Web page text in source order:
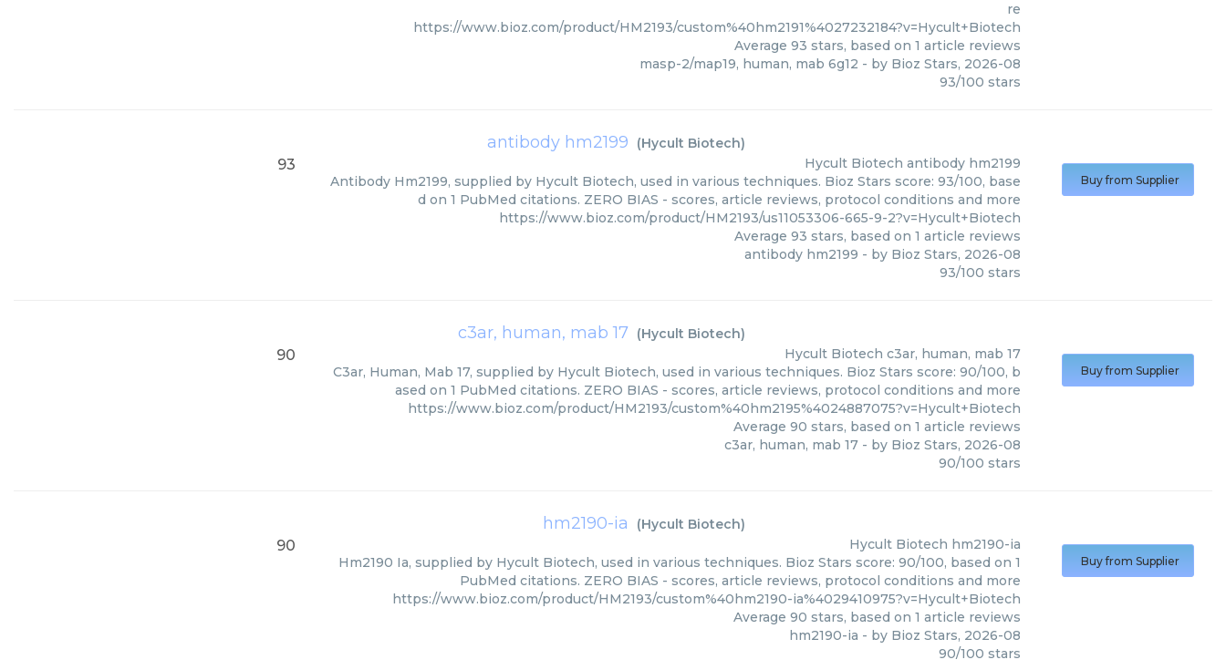
re
https://www.bioz.com/product/HM2193/custom%40hm2191%4027232184?v=Hycult+Biotech
Average 93 stars, based on 1 article reviews
masp-2/map19, human, mab 6g12 - by Bioz Stars, 2026-08
93/100 stars
antibody hm2199 (Hycult Biotech)
93 Hycult Biotech antibody hm2199
Antibody Hm2199, supplied by Hycult Biotech, used in various techniques. Bioz Stars score: 93/100, base
d on 1 PubMed citations. ZERO BIAS - scores, article reviews, protocol conditions and more
https://www.bioz.com/product/HM2193/us11053306-665-9-2?v=Hycult+Biotech
Average 93 stars, based on 1 article reviews
antibody hm2199 - by Bioz Stars, 2026-08
93/100 stars
Buy from Supplier
c3ar, human, mab 17 (Hycult Biotech)
90 Hycult Biotech c3ar, human, mab 17
C3ar, Human, Mab 17, supplied by Hycult Biotech, used in various techniques. Bioz Stars score: 90/100, b
ased on 1 PubMed citations. ZERO BIAS - scores, article reviews, protocol conditions and more
https://www.bioz.com/product/HM2193/custom%40hm2195%4024887075?v=Hycult+Biotech
Average 90 stars, based on 1 article reviews
c3ar, human, mab 17- by Bioz Stars, 2026-08
90/100 stars
Buy from Supplier
hm2190-ia (Hycult Biotech)
90 Hycult Biotech hm2190-ia
Hm2190 Ia, supplied by Hycult Biotech, used in various techniques. Bioz Stars score: 90/100, based on 1
PubMed citations. ZERO BIAS - scores, article reviews, protocol conditions and more
https://www.bioz.com/product/HM2193/custom%40hm2190-ia%4029410975?v=Hycult+Biotech
Average 90 stars, based on 1 article reviews
hm2190-ia - by Bioz Stars, 2026-08
90/100 stars
Buy from Supplier